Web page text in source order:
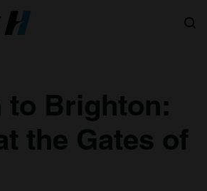
to Brighton:
the Gates of